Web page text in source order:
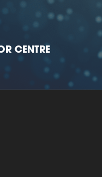
CENTRE